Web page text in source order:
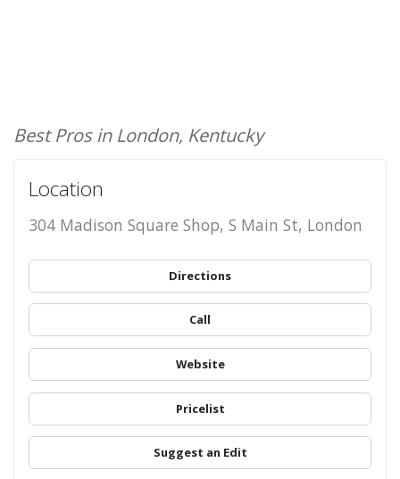
Best Pros in London, Kentucky
Location
304 Madison Square Shop, S Main St, London
Directions
Call
Website
Pricelist
Suggest an Edit